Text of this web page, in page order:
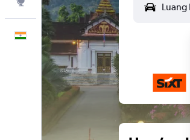
English